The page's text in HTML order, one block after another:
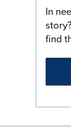
In
find